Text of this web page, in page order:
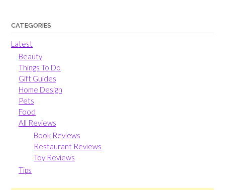
CATEGORIES
Latest
Beauty
Things To Do
Gift Guides
Home Design
Pets
Food
All Reviews
Book Reviews
Restaurant Reviews
Toy Reviews
Tips